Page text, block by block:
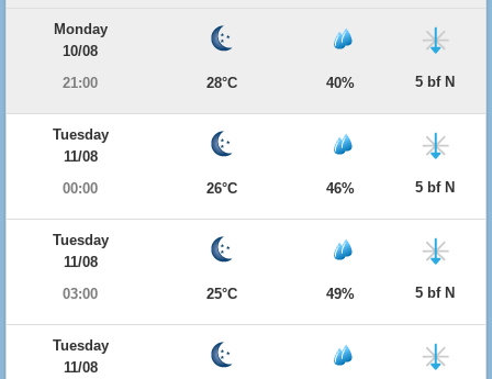
Monday
10/08
21:00
28°C 40% 5 bf N
Tuesday
11/08
00:00
26°C 46% 5 bf N
Tuesday
11/08
03:00
25°C 49% 5 bf N
Tuesday
11/08